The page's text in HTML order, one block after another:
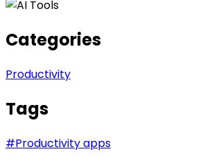
Categories
Productivity
Tags
#Productivity apps